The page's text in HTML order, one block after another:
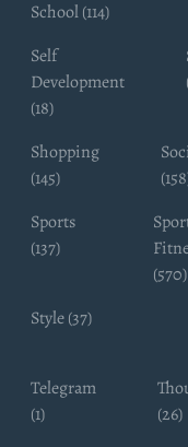
School (114)
Self
Development
(18)
Shopping
(145)
Sports
(137)
(570)
Style (37)
Telegram
(1)
(26)